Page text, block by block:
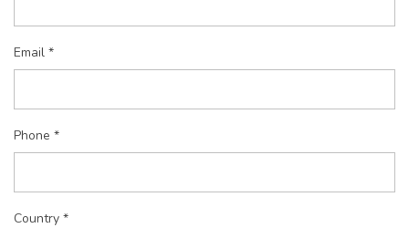
Email *
Phone *
Country *